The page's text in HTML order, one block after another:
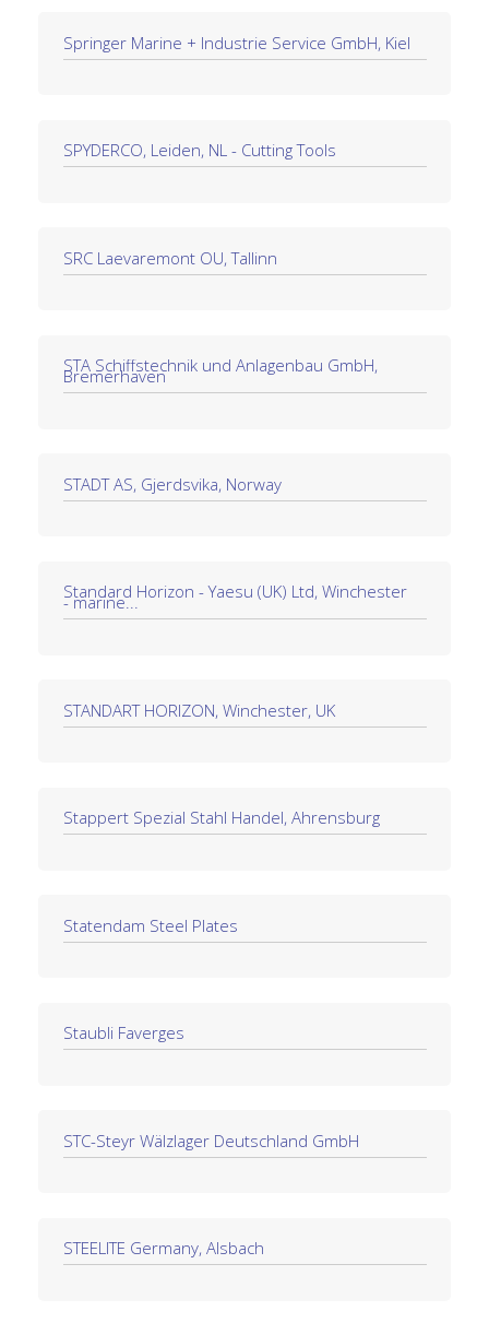
Springer Marine + Industrie Service GmbH, Kiel
SPYDERCO, Leiden, NL - Cutting Tools
SRC Laevaremont OU, Tallinn
STA Schiffstechnik und Anlagenbau GmbH,
Bremerhaven
STADT AS, Gjerdsvika, Norway
Standard Horizon - Yaesu (UK) Ltd, Winchester
- marine...
STANDART HORIZON, Winchester, UK
Stappert Spezial Stahl Handel, Ahrensburg
Statendam Steel Plates
Staubli Faverges
STC-Steyr Wälzlager Deutschland GmbH
STEELITE Germany, Alsbach